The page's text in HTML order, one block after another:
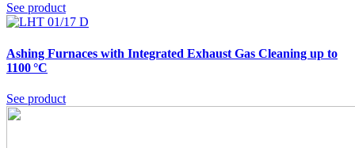
See product
Ashing Furnaces with Integrated Exhaust Gas Cleaning up to
1100 °C
See product